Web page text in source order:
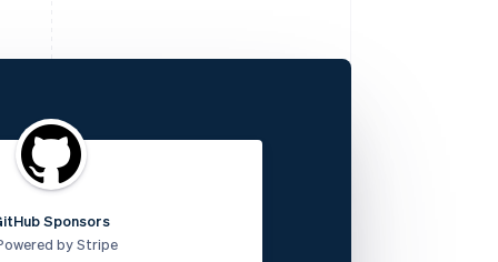
RVshare
by Stripe
Lugg
付由 STRIPE 支持
Qwick
by Stripe
Sponsors
by Stripe